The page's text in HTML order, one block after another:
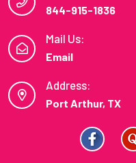
844-915-1836
Mail Us:
Email
Address:
Port Arthur, TX